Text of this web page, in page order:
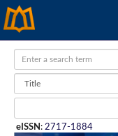
eISSN : 2717-1884